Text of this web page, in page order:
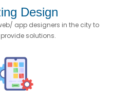
Design
app designers in the city to
solutions.